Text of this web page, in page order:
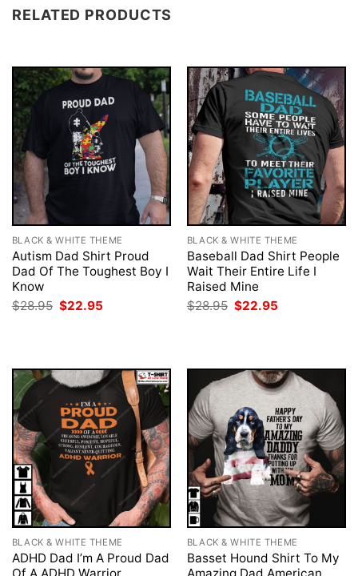
RELATED PRODUCTS
BLACK & WHITE THEME
Autism Dad Shirt Proud
Dad Of The Toughest Boy I
Know
$28.95 Original
price
$22.95
BLACK & WHITE THEME
Baseball Dad Shirt People
Wait Their Entire Life I
Raised Mine
$28.95 Original
price
$22.95
BLACK & WHITE THEME
ADHD Dad I’m A Proud Dad
BLACK & WHITE THEME
Basset Hound Shirt To My